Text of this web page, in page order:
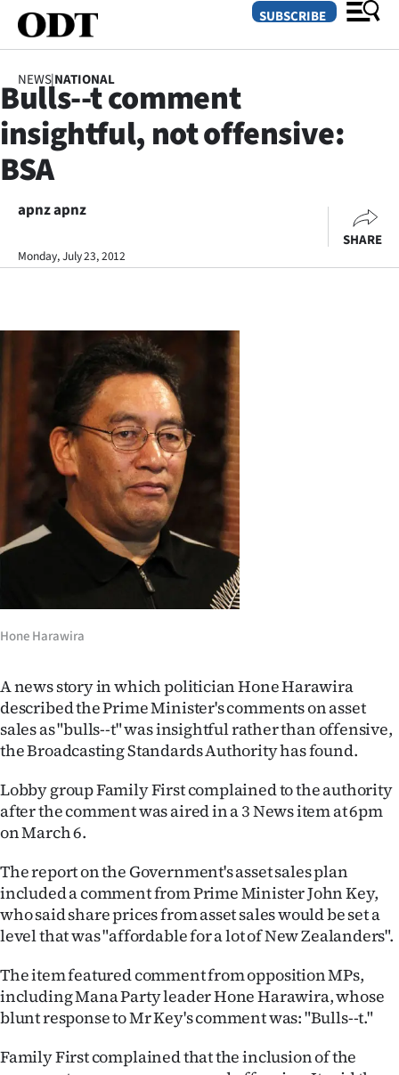
SECTIONS
Otago
Canterbury
Life
Business
Lifestyle
Sport
Southland
West
Opinion
100
Years
Ago
Advertising
Features
SEND
US
NEWS
&
SUBSCRIBE
NEWS|NATIONAL
Bulls--t comment
insightful, not offensive:
BSA
apnz apnz
Monday, July 23, 2012
SHARE
Hone Harawira
A news story in which politician Hone Harawira
described the Prime Minister's comments on asset
sales as "bulls--t" was insightful rather than offensive,
the Broadcasting Standards Authority has found.
Lobby group Family First complained to the authority
after the comment was aired in a 3 News item at 6pm
on March 6.
The report on the Government's asset sales plan
included a comment from Prime Minister John Key,
who said share prices from asset sales would be set a
level that was "affordable for a lot of New Zealanders".
The item featured comment from opposition MPs,
including Mana Party leader Hone Harawira, whose
blunt response to Mr Key's comment was: "Bulls--t."
Family First complained that the inclusion of the